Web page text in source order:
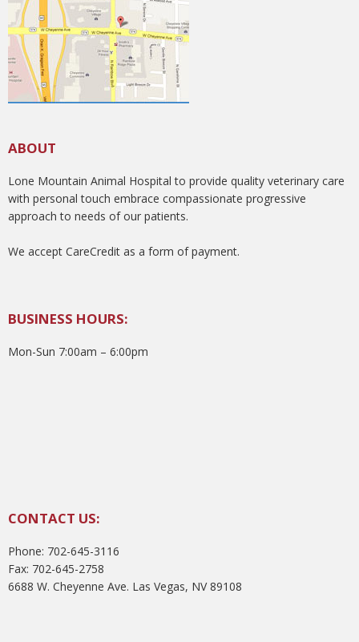
ABOUT
Lone Mountain Animal Hospital to provide quality veterinary care
with personal touch embrace compassionate progressive
approach to needs of our patients.
We accept CareCredit as a form of payment.
BUSINESS HOURS:
Mon-Sun 7:00am – 6:00pm
CONTACT US:
Phone: 702-645-3116
Fax: 702-645-2758
6688 W. Cheyenne Ave. Las Vegas, NV 89108